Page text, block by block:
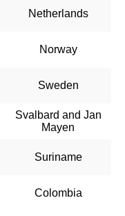
Netherlands
Norway
Sweden
Svalbard and Jan
Mayen
Suriname
Colombia